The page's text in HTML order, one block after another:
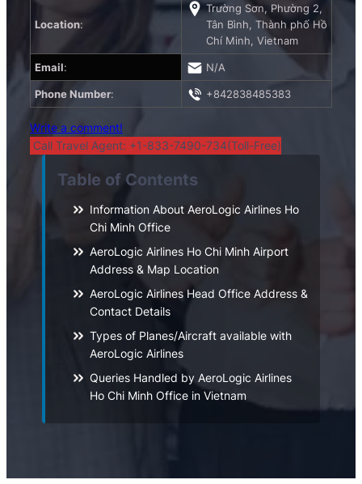
Location:
Trường Sơn, Phường 2,
Tân Bình, Thành phố Hồ
Chí Minh, Vietnam
Email: N/A
Phone Number: +842838485383
Write a comment!
Call Travel Agent: +1-833-7490-734(Toll-Free)
Table of Contents
Information About AeroLogic Airlines Ho
Chi Minh Office
AeroLogic Airlines Ho Chi Minh Airport
Address & Map Location
AeroLogic Airlines Head Office Address &
Contact Details
Types of Planes/Aircraft available with
AeroLogic Airlines
Queries Handled by AeroLogic Airlines
Ho Chi Minh Office in Vietnam